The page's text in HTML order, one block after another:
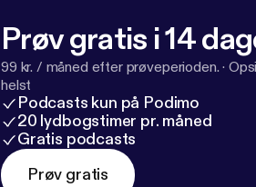
Prøv gratis i 14
99 kr. / måned efter prøveperioden. ·
helst
Podcasts kun på Podimo
20 lydbogstimer pr. måned
Gratis podcasts
Prøv gratis